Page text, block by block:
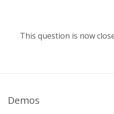
This question is now
Demos